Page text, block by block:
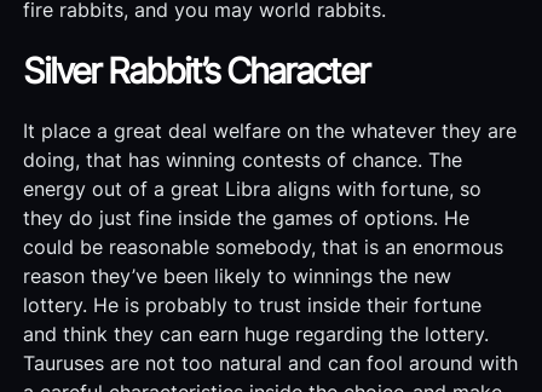
fire rabbits, and you may world rabbits.
Silver Rabbit’s Character
It place a great deal welfare on the whatever they are
doing, that has winning contests of chance. The
energy out of a great Libra aligns with fortune, so
they do just fine inside the games of options. He
could be reasonable somebody, that is an enormous
reason they’ve been likely to winnings the new
lottery. He is probably to trust inside their fortune
and think they can earn huge regarding the lottery.
Tauruses are not too natural and can fool around with